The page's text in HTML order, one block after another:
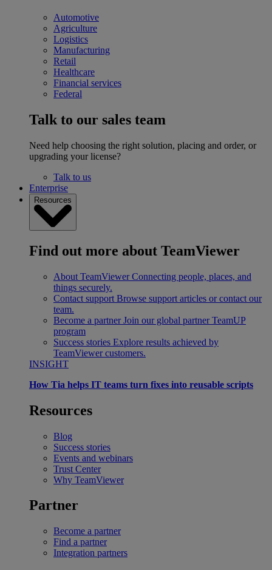
Automotive
Agriculture
Logistics
Manufacturing
Retail
Healthcare
Financial services
Federal
Talk to our sales team
Need help choosing the right solution, placing and order, or
upgrading your license?
Talk to us
Enterprise
Resources
Find out more about TeamViewer
About TeamViewer Connecting people, places, and
things securely.
Contact support Browse support articles or contact our
team.
Become a partner Join our global partner TeamUP
program
Success stories Explore results achieved by
TeamViewer customers.
INSIGHT
How Tia helps IT teams turn fixes into reusable scripts
Resources
Blog
Success stories
Events and webinars
Trust Center
Why TeamViewer
Partner
Become a partner
Find a partner
Integration partners